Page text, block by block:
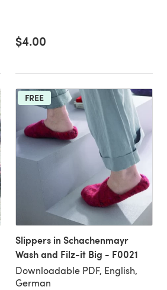
$4.00
FREE
Slippers in Schachenmayr
Wash and Filz-it Big - F0021
Downloadable PDF, English,
German